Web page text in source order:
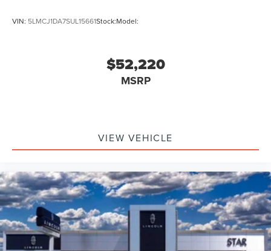
VIN: 5LMCJ1DA7SUL15661Stock:Model:
$52,220
MSRP
VIEW VEHICLE